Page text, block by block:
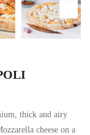
thick and airy
cheese on a